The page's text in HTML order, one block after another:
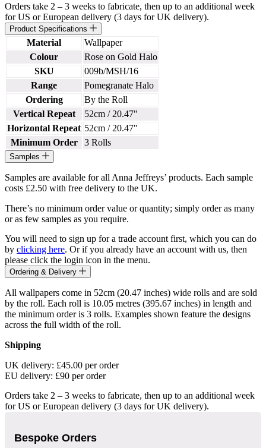
Orders take 2 – 3 weeks to fabricate, then up to an additional week
for US or European delivery (3 days for UK delivery).
Product Specifications
Material
Wallpaper
Colour
Rose on Gold Halo
SKU
009b/MSH/16
Range
Pomegranate Halo
Ordering
By the Roll
Vertical Repeat
52cm / 20.47"
Horizontal Repeat 52cm / 20.47"
Minimum Order
3 Rolls
Samples
Samples are available for all Anna Jeffreys’ products. Each sample
costs £2.50 with free delivery to the UK.
There’s no minimum order value or quantity; simply order as many
or as few samples as you require.
You will need to sign up for a trade account first, which you can do
by clicking here. Or if you already have an account with us, then
please click the login icon in the menu.
Ordering & Delivery
All wallpapers come in 52cm (20.47 inches) wide rolls and are sold
by the roll. Each roll is 10.05 metres (395.67 inches) in length and
the minimum order is 3 rolls. Examples shown feature the designs
across the full width of the roll.
Shipping
UK delivery: £45.00 per order
EU delivery: £90 per order
Orders take 2 – 3 weeks to fabricate, then up to an additional week
for US or European delivery (3 days for UK delivery).
Bespoke Orders